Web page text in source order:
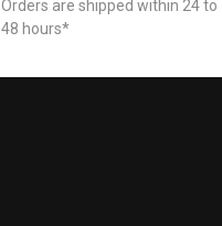
Orders are shipped within 24 to
48 hours*